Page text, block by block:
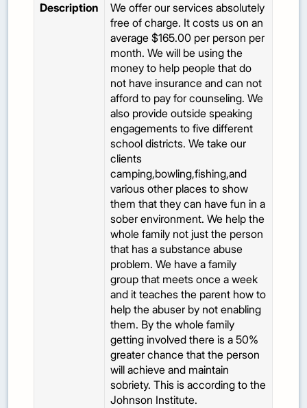
Description
We offer our services absolutely
free of charge. It costs us on an
average $165.00 per person per
month. We will be using the
money to help people that do
not have insurance and can not
afford to pay for counseling. We
also provide outside speaking
engagements to five different
school districts. We take our
clients
camping,bowling,fishing,and
various other places to show
them that they can have fun in a
sober environment. We help the
whole family not just the person
that has a substance abuse
problem. We have a family
group that meets once a week
and it teaches the parent how to
help the abuser by not enabling
them. By the whole family
getting involved there is a 50%
greater chance that the person
will achieve and maintain
sobriety. This is according to the
Johnson Institute.